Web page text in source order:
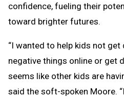
confidence, fueling their
toward brighter futures.
“I wanted to help kids not
negative things online or get
seems like other kids are
said the soft-spoken Moore.